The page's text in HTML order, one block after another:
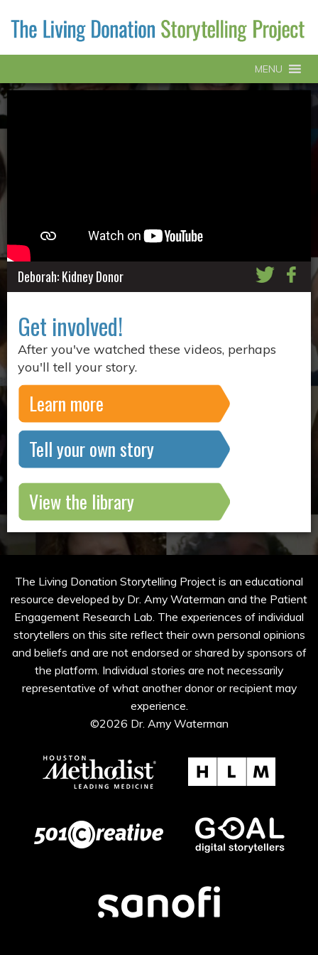
MENU
Deborah: Kidney Donor
Get involved!
After you've watched these videos, perhaps
you'll tell your story.
Learn more
Tell your own story
View the library
The Living Donation Storytelling Project is an educational
resource developed by Dr. Amy Waterman and the Patient
Engagement Research Lab. The experiences of individual
storytellers on this site reflect their own personal opinions
and beliefs and are not endorsed or shared by sponsors of
the platform. Individual stories are not necessarily
representative of what another donor or recipient may
experience.
©2026 Dr. Amy Waterman